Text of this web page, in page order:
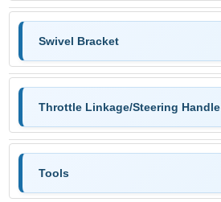
Swivel Bracket
Throttle Linkage/Steering Handle
Tools